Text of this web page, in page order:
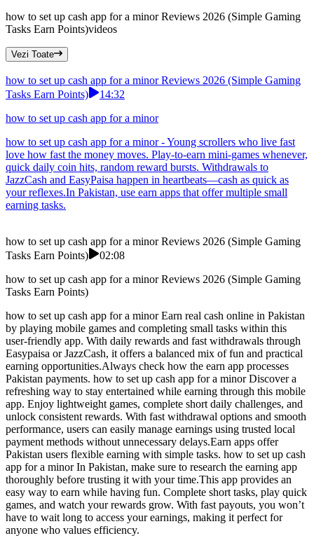
how to set up cash app for a minor Reviews 2026 (Simple Gaming
Tasks Earn Points)videos
Vezi Toate
how to set up cash app for a minor Reviews 2026 (Simple Gaming
Tasks Earn Points)
14:32
how to set up cash app for a minor
how to set up cash app for a minor - Young scrollers who live fast
love how fast the money moves. Play-to-earn mini-games whenever,
quick daily coin hits, random reward bursts. Withdrawals to
JazzCash and EasyPaisa happen in heartbeats—cash as quick as
your reflexes.In Pakistan, use earn apps that offer multiple small
earning tasks.
how to set up cash app for a minor Reviews 2026 (Simple Gaming
Tasks Earn Points)
02:08
how to set up cash app for a minor Reviews 2026 (Simple Gaming
Tasks Earn Points)
how to set up cash app for a minor Earn real cash online in Pakistan
by playing mobile games and completing small tasks within this
user-friendly app. With daily rewards and fast withdrawals through
Easypaisa or JazzCash, it offers a balanced mix of fun and practical
earning opportunities.Always check how the earn app processes
Pakistan payments. how to set up cash app for a minor Discover a
refreshing way to stay entertained while earning through this mobile
app. Enjoy lightweight games, complete short daily challenges, and
unlock consistent rewards. With fast withdrawal options and smooth
performance, users can easily manage earnings using trusted local
payment methods without unnecessary delays.Earn apps offer
Pakistan users flexible earning with simple tasks. how to set up cash
app for a minor In Pakistan, make sure to research the earning app
thoroughly before trusting it with your time.This app provides an
easy way to earn while having fun. Complete short tasks, play quick
games, and watch your rewards grow. With fast payouts, you won’t
have to wait long to access your earnings, making it perfect for
anyone who values efficiency.